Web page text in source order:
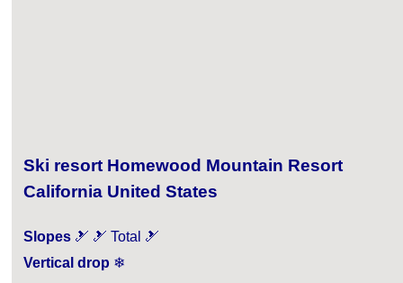
Ski resort Homewood Mountain Resort
California United States
Slopes 🎿 🎿 Total 🎿
Vertical drop ❄